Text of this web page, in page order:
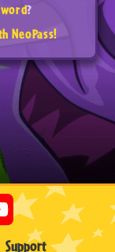
?
NeoPass!
Support